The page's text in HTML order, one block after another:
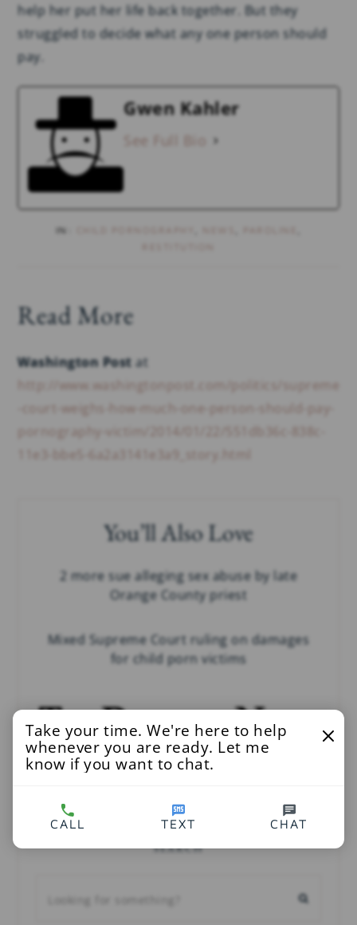
help her put her life back together. But they
struggled to decide what any one person should
pay.
Gwen Kahler
See Full Bio
IN:
Read More
Washington Post at
http://www.washingtonpost.com/politics/supreme
-court-weighs-how-much-one-person-should-pay-
pornography-victim/2014/01/22/551db36c-838c-
11e3-bbe5-6a2a3141e3a9_story.html
You’ll Also Love
2 more sue alleging sex abuse by late
Orange County priest
Mixed Supreme Court ruling on damages
for child porn victims
Child Victims Act lawsuits to peel open
SEARCH
Take your time. We're here to help
whenever you are ready. Let me
know if you want to chat.
CALL TEXT CHAT